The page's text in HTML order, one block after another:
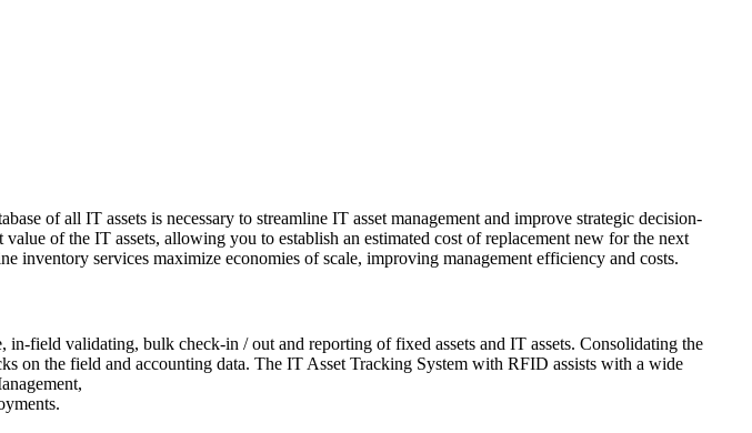
of all IT assets is necessary to streamline IT asset management and improve strategic decision-
of the IT assets, allowing you to establish an estimated cost of replacement new for the next
inventory services maximize economies of scale, improving management efficiency and costs.
in-field validating, bulk check-in / out and reporting of fixed assets and IT assets. Consolidating the
on the field and accounting data. The IT Asset Tracking System with RFID assists with a wide